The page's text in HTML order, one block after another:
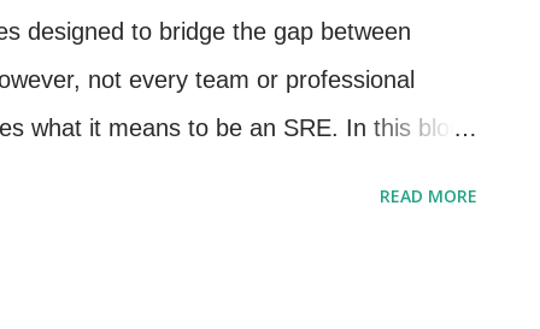
mapping common user interactions to
designed to bridge the gap between
not every team or professional
what it means to be an SRE. In this blog,
READ MORE